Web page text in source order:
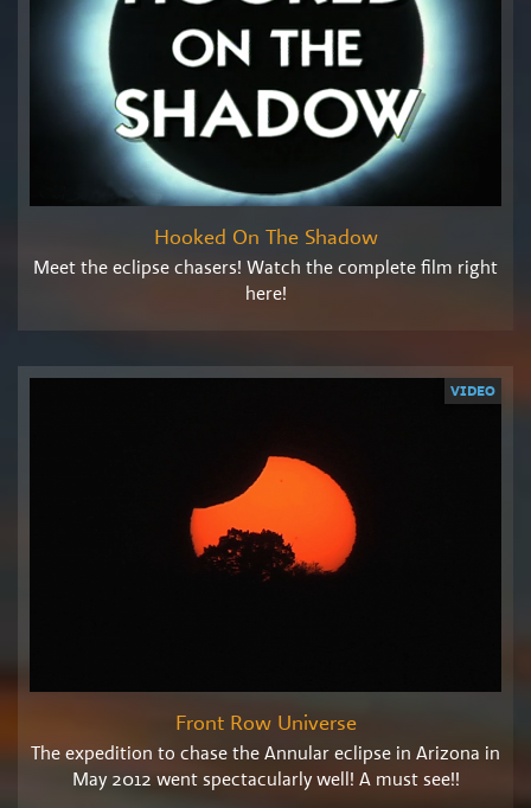
Hooked On The Shadow
Meet the eclipse chasers! Watch the complete film right
here!
Front Row Universe
The expedition to chase the Annular eclipse in Arizona in
May 2012 went spectacularly well! A must see!!
VIDEO